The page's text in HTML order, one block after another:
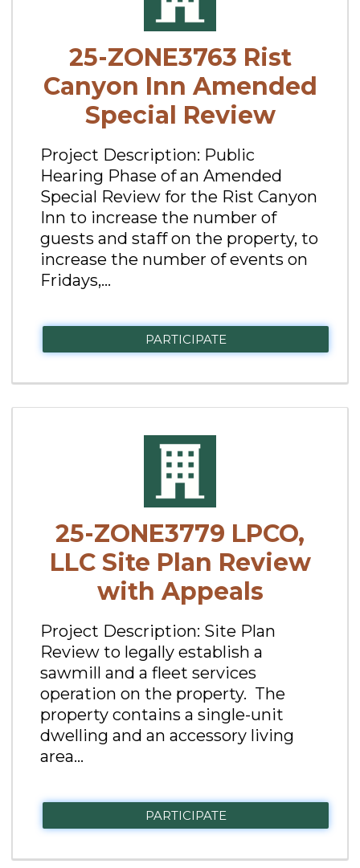
25-ZONE3763 Rist
Canyon Inn Amended
Special Review
Project Description: Public
Hearing Phase of an Amended
Special Review for the Rist Canyon
Inn to increase the number of
guests and staff on the property, to
increase the number of events on
Fridays,...
PARTICIPATE
25-ZONE3779 LPCO,
LLC Site Plan Review
with Appeals
Project Description: Site Plan
Review to legally establish a
sawmill and a fleet services
operation on the property. The
property contains a single-unit
dwelling and an accessory living
area...
PARTICIPATE